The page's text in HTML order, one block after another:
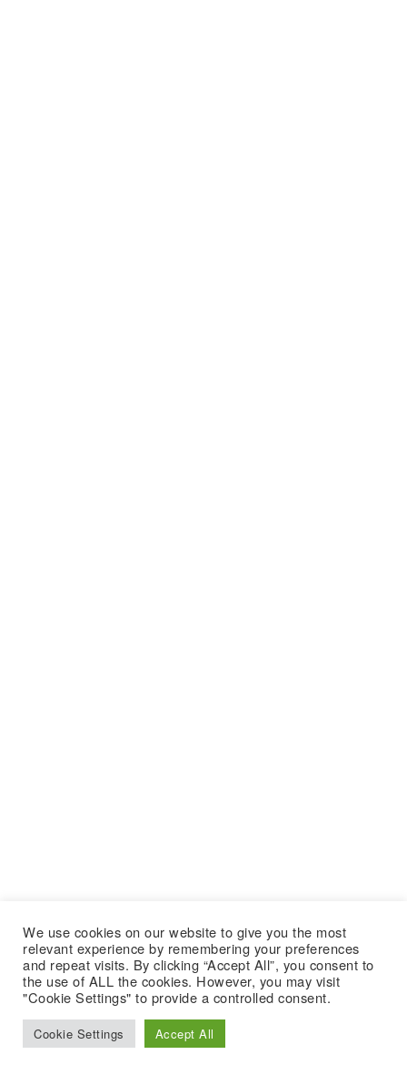
We use cookies on our website to give you the most
relevant experience by remembering your preferences
and repeat visits. By clicking “Accept All”, you consent to
the use of ALL the cookies. However, you may visit
"Cookie Settings" to provide a controlled consent.
Cookie Settings Accept All